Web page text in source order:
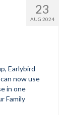
23
AUG 2024
Earlybird
now use
in one
Family